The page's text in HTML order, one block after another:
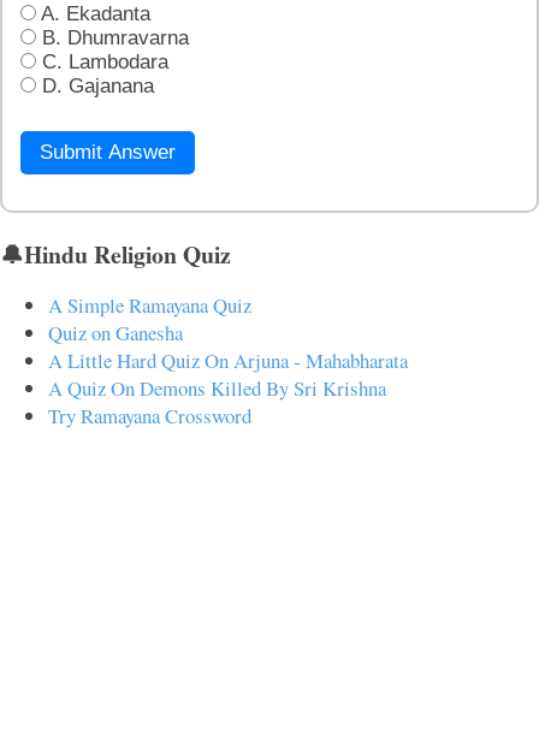
A. Ekadanta
B. Dhumravarna
C. Lambodara
D. Gajanana
Submit Answer
🔔Hindu Religion Quiz
A Simple Ramayana Quiz
Quiz on Ganesha
A Little Hard Quiz On Arjuna - Mahabharata
A Quiz On Demons Killed By Sri Krishna
Try Ramayana Crossword